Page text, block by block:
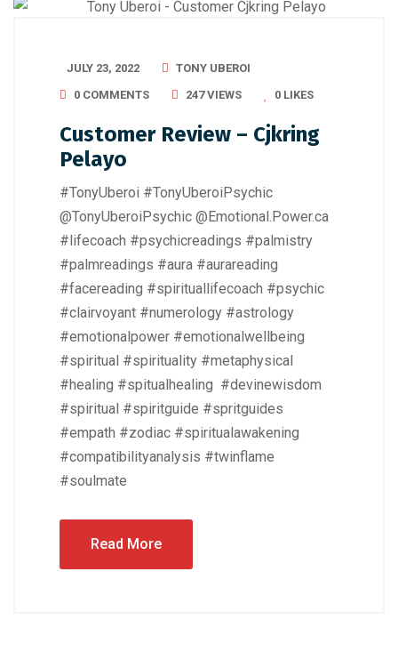
JULY 23, 2022
TONY UBEROI
0 COMMENTS
247 VIEWS 0 LIKES
Customer Review – Cjkring
Pelayo
#TonyUberoi #TonyUberoiPsychic
@TonyUberoiPsychic @Emotional.Power.ca
#lifecoach #psychicreadings #palmistry
#palmreadings #aura #aurareading
#facereading #spirituallifecoach #psychic
#clairvoyant #numerology #astrology
#emotionalpower #emotionalwellbeing
#spiritual #spirituality #metaphysical
#healing #spitualhealing #devinewisdom
#spiritual #spiritguide #spritguides
#empath #zodiac #spiritualawakening
#compatibilityanalysis #twinflame
#soulmate
Read More